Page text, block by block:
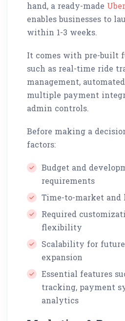
hand, a ready-made
enables businesses to
within 1-3 weeks.
It comes with pre-built
such as real-time ride
management,
multiple payment
admin controls.
Before making a
factors:
Budget and
requirements
Time-to-market and
Required
flexibility
Scalability for future
expansion
Essential features
tracking, payment
analytics